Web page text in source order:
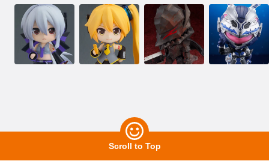
Scroll to Top